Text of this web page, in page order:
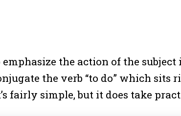
the action of the
the verb “to do” which sits
fairly simple, but it does take